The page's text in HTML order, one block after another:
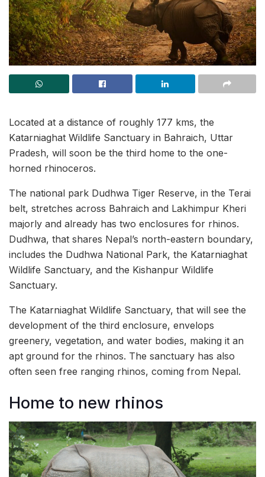
Located at a distance of roughly 177 kms, the
Katarniaghat Wildlife Sanctuary in Bahraich, Uttar
Pradesh, will soon be the third home to the one-
horned rhinoceros.
The national park Dudhwa Tiger Reserve, in the Terai
belt, stretches across Bahraich and Lakhimpur Kheri
majorly and already has two enclosures for rhinos.
Dudhwa, that shares Nepal’s north-eastern boundary,
includes the Dudhwa National Park, the Katarniaghat
Wildlife Sanctuary, and the Kishanpur Wildlife
Sanctuary.
The Katarniaghat Wildlife Sanctuary, that will see the
development of the third enclosure, envelops
greenery, vegetation, and water bodies, making it an
apt ground for the rhinos. The sanctuary has also
often seen free ranging rhinos, coming from Nepal.
Home to new rhinos